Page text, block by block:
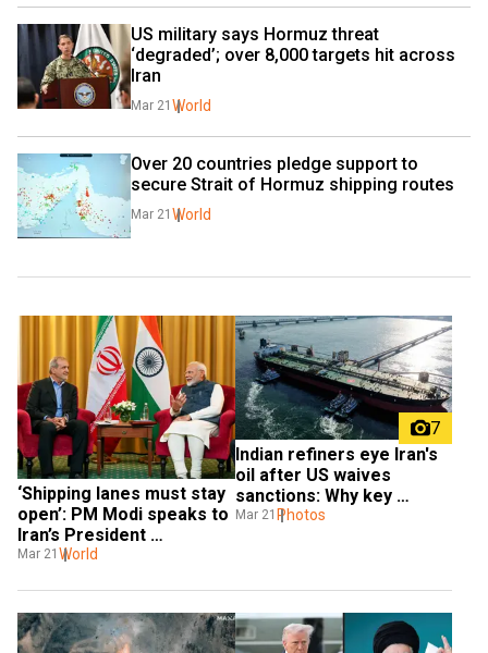
US military says Hormuz threat
‘degraded’; over 8,000 targets hit across
Iran
Mar 21 World
Over 20 countries pledge support to
secure Strait of Hormuz shipping routes
Mar 21 World
‘Shipping lanes must stay
open’: PM Modi speaks to
Iran’s President
Pezeshkian
Mar 21 World
7
Indian refiners eye Iran's
oil after US waives
sanctions: Why key
hurdles remain
Mar 21 Photos